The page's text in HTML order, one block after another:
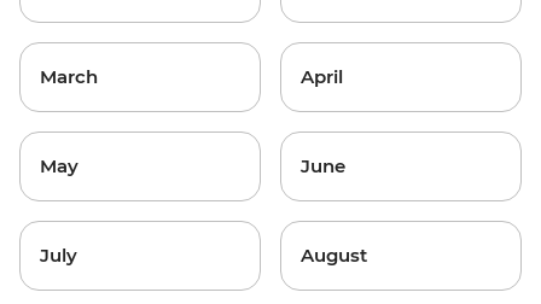
March April
May June
July August